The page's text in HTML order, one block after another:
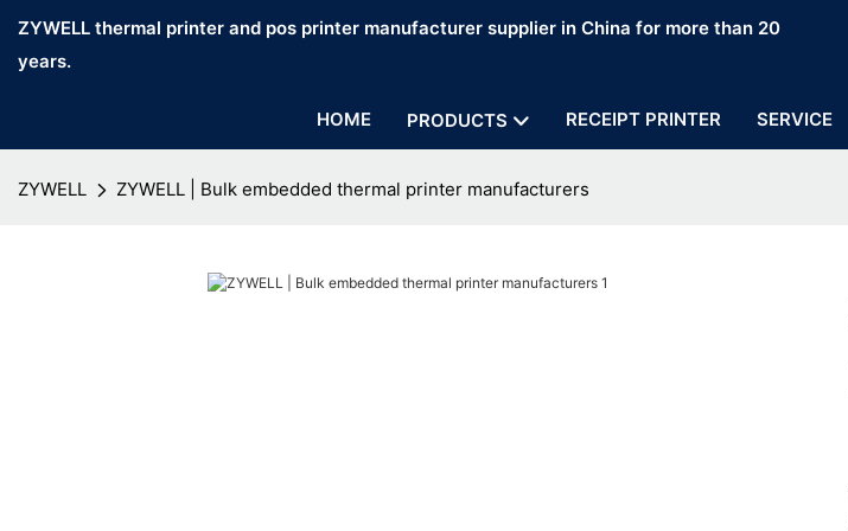
ZYWELL thermal printer and pos printer manufacturer supplier in China for more than 20
years.
HOME PRODUCTS RECEIPT PRINTER SERVICE
ZYWELL ZYWELL | Bulk embedded thermal printer manufacturers